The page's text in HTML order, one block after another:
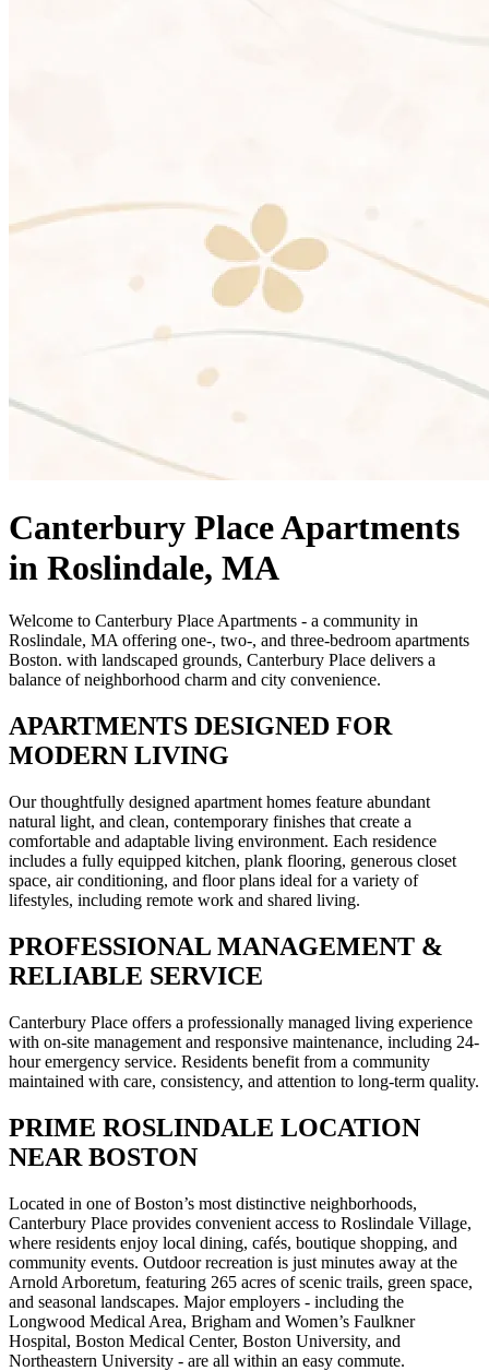
Canterbury Place Apartments
in Roslindale, MA
Welcome to Canterbury Place Apartments - a community in
Roslindale, MA offering one-, two-, and three-bedroom apartments
Boston. with landscaped grounds, Canterbury Place delivers a
balance of neighborhood charm and city convenience.
APARTMENTS DESIGNED FOR
MODERN LIVING
Our thoughtfully designed apartment homes feature abundant
natural light, and clean, contemporary finishes that create a
comfortable and adaptable living environment. Each residence
includes a fully equipped kitchen, plank flooring, generous closet
space, air conditioning, and floor plans ideal for a variety of
lifestyles, including remote work and shared living.
PROFESSIONAL MANAGEMENT &
RELIABLE SERVICE
Canterbury Place offers a professionally managed living experience
with on-site management and responsive maintenance, including 24-
hour emergency service. Residents benefit from a community
maintained with care, consistency, and attention to long-term quality.
PRIME ROSLINDALE LOCATION
NEAR BOSTON
Located in one of Boston’s most distinctive neighborhoods,
Canterbury Place provides convenient access to Roslindale Village,
where residents enjoy local dining, cafés, boutique shopping, and
community events. Outdoor recreation is just minutes away at the
Arnold Arboretum, featuring 265 acres of scenic trails, green space,
and seasonal landscapes. Major employers - including the
Longwood Medical Area, Brigham and Women’s Faulkner
Hospital, Boston Medical Center, Boston University, and
Northeastern University - are all within an easy commute.